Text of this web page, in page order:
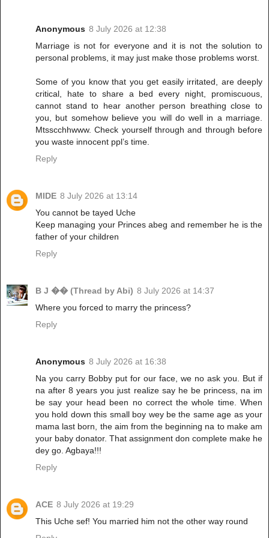
Anonymous 8 July 2026 at 12:38
Marriage is not for everyone and it is not the solution to
personal problems, it may just make those problems worst.
Some of you know that you get easily irritated, are deeply
critical, hate to share a bed every night, promiscuous,
cannot stand to hear another person breathing close to
you, but somehow believe you will do well in a marriage.
Mtsscchhwww. Check yourself through and through before
you waste innocent ppl’s time.
Reply
MIDE 8 July 2026 at 13:14
You cannot be tayed Uche
Keep managing your Princes abeg and remember he is the
father of your children
Reply
B J �� (Thread by Abi) 8 July 2026 at 14:37
Where you forced to marry the princess?
Reply
Anonymous 8 July 2026 at 16:38
Na you carry Bobby put for our face, we no ask you. But if
na after 8 years you just realize say he be princess, na im
be say your head been no correct the whole time. When
you hold down this small boy wey be the same age as your
mama last born, the aim from the beginning na to make am
your baby donator. That assignment don complete make he
dey go. Agbaya!!!
Reply
ACE 8 July 2026 at 19:29
This Uche sef! You married him not the other way round